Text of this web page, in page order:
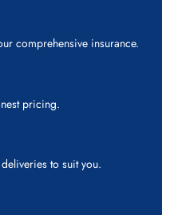
comprehensive insurance.
pricing.
to suit you.